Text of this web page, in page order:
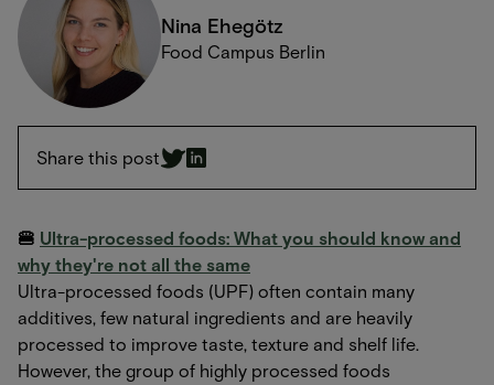
Nina Ehegötz
Food Campus Berlin
Share this post
🍔 Ultra-processed foods: What you should know and
why they're not all the same
Ultra-processed foods (UPF) often contain many
additives, few natural ingredients and are heavily
processed to improve taste, texture and shelf life.
However, the group of highly processed foods